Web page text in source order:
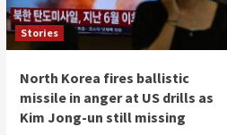
Stories
North Korea fires ballistic
missile in anger at US drills as
Kim Jong-un still missing